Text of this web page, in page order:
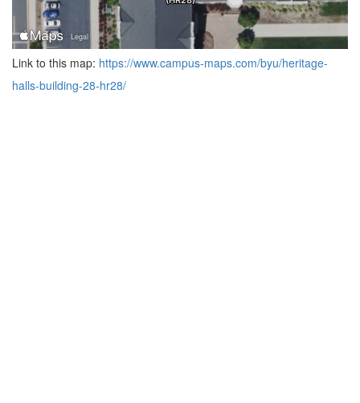
Link to this map: https://www.campus-maps.com/byu/heritage-
halls-building-28-hr28/